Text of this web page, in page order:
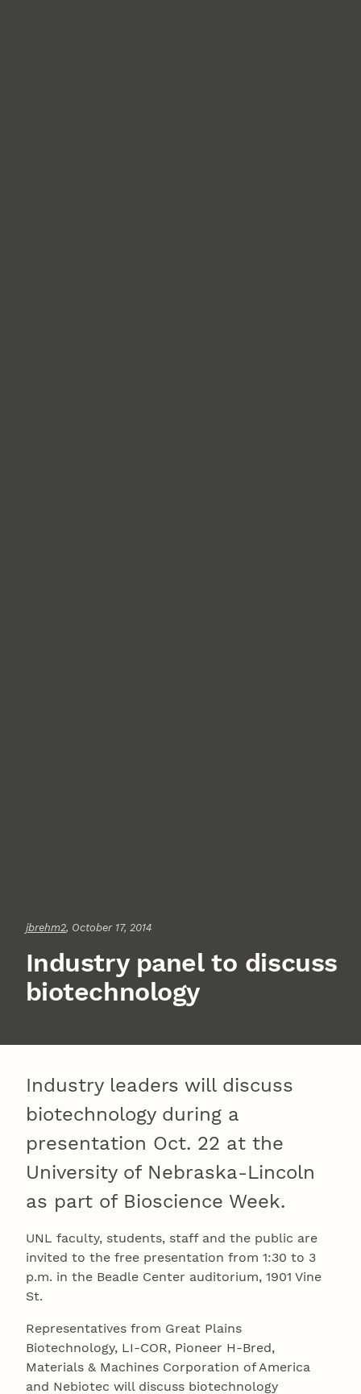
jbrehm2, October 17, 2014
Industry panel to discuss
biotechnology
Industry leaders will discuss
biotechnology during a
presentation Oct. 22 at the
University of Nebraska-Lincoln
as part of Bioscience Week.
UNL faculty, students, staff and the public are
invited to the free presentation from 1:30 to 3
p.m. in the Beadle Center auditorium, 1901 Vine
St.
Representatives from Great Plains
Biotechnology, LI-COR, Pioneer H-Bred,
Materials & Machines Corporation of America
and Nebiotec will discuss biotechnology